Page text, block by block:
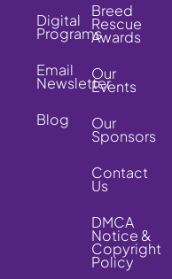
Digital
Programs
Email
Newsletter
Blog
Breed
Rescue
Awards
Our
Events
Our
Sponsors
Contact
Us
DMCA
Notice &
Copyright
Policy